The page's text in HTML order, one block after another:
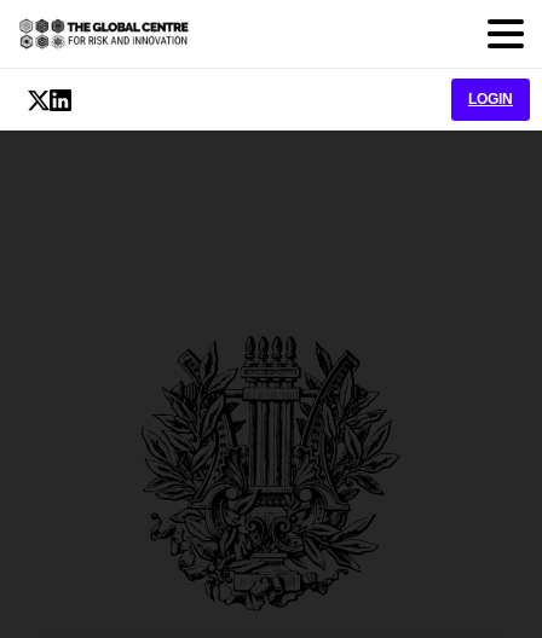
LOGIN